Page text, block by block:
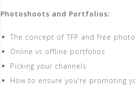
Photoshoots and Portfolios:
The concept of TFP and free
Online vs offline portfolios
Picking your channels
How to ensure you're promoting